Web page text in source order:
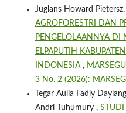
Juglans Howard
AGROFORESTRI DAN
PENGELOLAANNYA DI
ELPAPUTIH
INDONESIA ,
3 No. 2 (2026):
Tegar Aulia Fadly
Andri Tuhumury , STUDI